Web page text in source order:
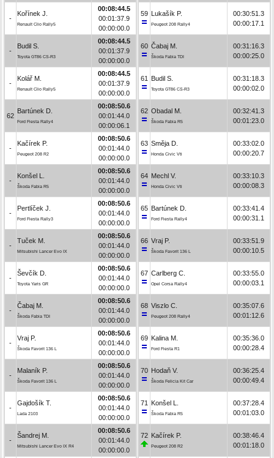
-
Kořínek J.
Renault Clio Rally5
00:08:44.5
00:01:37.9
00:00:00.0
-
Budil S.
Toyota GT86 CS-R3
00:08:44.5
00:01:37.9
00:00:00.0
-
Kolář M.
Renault Clio Rally5
00:08:44.5
00:01:37.9
00:00:00.0
62
Bartúnek D.
Ford Fiesta Rally4
00:08:50.6
00:01:44.0
00:00:06.1
-
Kačírek P.
Peugeot 208 R2
00:08:50.6
00:01:44.0
00:00:00.0
-
Konšel L.
Škoda Fabia R5
00:08:50.6
00:01:44.0
00:00:00.0
-
Pertlíček J.
Ford Fiesta Rally3
00:08:50.6
00:01:44.0
00:00:00.0
-
Tuček M.
Mitsubishi Lancer Evo IX
00:08:50.6
00:01:44.0
00:00:00.0
-
Ševčík D.
Toyota Yaris GR
00:08:50.6
00:01:44.0
00:00:00.0
-
Čabaj M.
Škoda Fabia TDI
00:08:50.6
00:01:44.0
00:00:00.0
-
Vraj P.
Škoda Favorit 136 L
00:08:50.6
00:01:44.0
00:00:00.0
-
Malaník P.
Škoda Favorit 136 L
00:08:50.6
00:01:44.0
00:00:00.0
-
Gajdošík T.
Lada 2103
00:08:50.6
00:01:44.0
00:00:00.0
-
Šandrej M.
Mitsubishi Lancer Evo IX R4
00:08:50.6
00:01:44.0
00:00:00.0
59 Lukašík P.
Peugeot 208 Rally4
00:30:51.3
00:00:17.1
60 Čabaj M.
Škoda Fabia TDI
00:31:16.3
00:00:25.0
61 Budil S.
Toyota GT86 CS-R3
00:31:18.3
00:00:02.0
62 Obadal M.
Škoda Fabia R5
00:32:41.3
00:01:23.0
63 Směja D.
Honda Civic Vti
00:33:02.0
00:00:20.7
64 Mechl V.
Honda Civic Vti
00:33:10.3
00:00:08.3
65 Bartúnek D.
Ford Fiesta Rally4
00:33:41.4
00:00:31.1
66 Vraj P.
Škoda Favorit 136 L
00:33:51.9
00:00:10.5
67 Carlberg C.
Opel Corsa Rally4
00:33:55.0
00:00:03.1
68 Viszlo C.
Peugeot 208 Rally4
00:35:07.6
00:01:12.6
69 Kalina M.
Ford Fiesta R1
00:35:36.0
00:00:28.4
70 Hodaň V.
Škoda Felicia Kit Car
00:36:25.4
00:00:49.4
71 Konšel L.
Škoda Fabia R5
00:37:28.4
00:01:03.0
72 Kačírek P.
Peugeot 208 R2
00:38:46.4
00:01:18.0